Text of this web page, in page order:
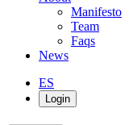
Manifesto
Team
Faqs
News
ES
Login